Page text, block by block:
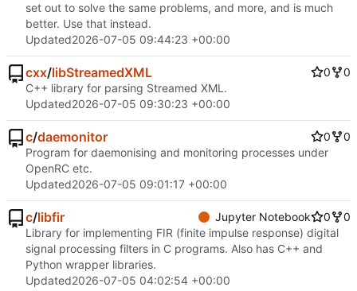
set out to solve the same problems, and more, and is much
better. Use that instead.
Updated2026-07-05 09:44:23 +00:00
cxx/libStreamedXML 0
0
C++ library for parsing Streamed XML.
Updated2026-07-05 09:30:23 +00:00
c/daemonitor 0
0
Program for daemonising and monitoring processes under
OpenRC etc.
Updated2026-07-05 09:01:17 +00:00
c/libfir Jupyter Notebook 0
0
Library for implementing FIR (finite impulse response) digital
signal processing filters in C programs. Also has C++ and
Python wrapper libraries.
Updated2026-07-05 04:02:54 +00:00